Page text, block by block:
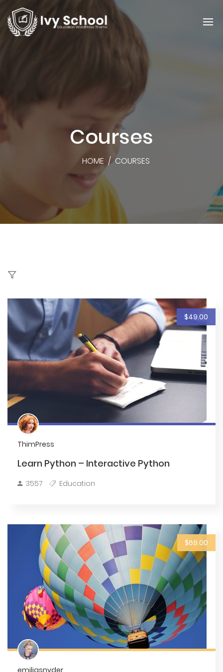
Courses
HOME / COURSES
$49.00
ThimPress
Learn Python – Interactive Python
3557 Education
$69.00
emiliasnyder